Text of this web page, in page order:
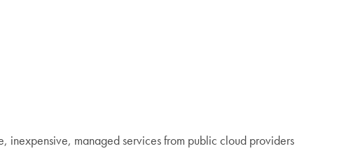
inexpensive, managed services from public cloud providers